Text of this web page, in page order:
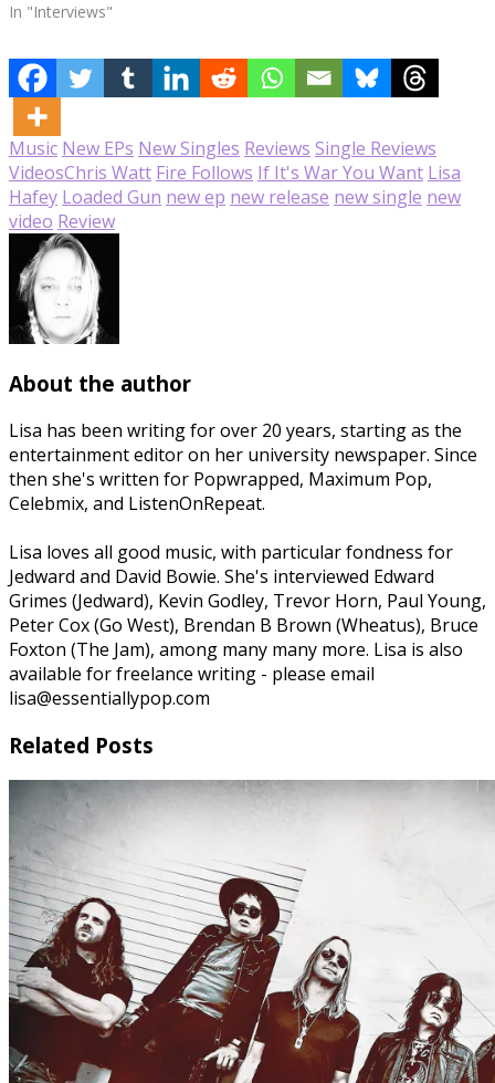
In "Interviews"
Music New EPs New Singles Reviews Single Reviews
VideosChris Watt Fire Follows If It's War You Want Lisa
Hafey Loaded Gun new ep new release new single new
video Review
About the author
Lisa has been writing for over 20 years, starting as the
entertainment editor on her university newspaper. Since
then she's written for Popwrapped, Maximum Pop,
Celebmix, and ListenOnRepeat.
Lisa loves all good music, with particular fondness for
Jedward and David Bowie. She's interviewed Edward
Grimes (Jedward), Kevin Godley, Trevor Horn, Paul Young,
Peter Cox (Go West), Brendan B Brown (Wheatus), Bruce
Foxton (The Jam), among many many more. Lisa is also
available for freelance writing - please email
lisa@essentiallypop.com
Related Posts